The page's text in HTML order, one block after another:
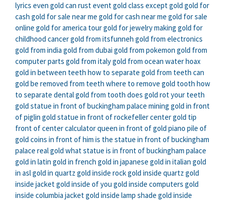
lyrics even gold can rustevent gold class except gold gold for
cash gold for sale near me gold for cash near me gold for sale
online gold for america tourgold for jewelry making gold for
childhood cancergold from itsfunneh gold from electronics
gold from india gold from dubai gold from pokemon gold from
computer parts gold from italygold from ocean water hoax
gold in between teeth how to separate gold from teeth can
gold be removed from teeth where to remove gold tooth how
to separate dental gold from tooth does gold rot your teeth
gold statue in front of buckingham palace mining gold in front
of piglin gold statue in front of rockefeller centergold tip
front of center calculatorqueen in front of gold piano pile of
gold coins in front of him is the statue in front of buckingham
palace real gold what statue is in front of buckingham palace
gold in latin gold in french gold in japanese gold in italian gold
in aslgold in quartz gold inside rockgold inside quartz gold
inside jacketgold inside of you gold inside computers gold
inside columbia jacketgold inside lamp shade gold inside